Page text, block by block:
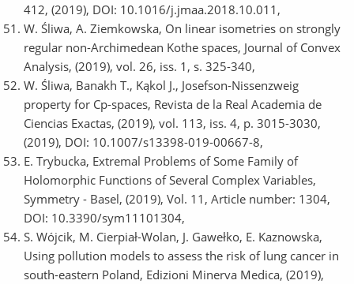
412, (2019), DOI: 10.1016/j.jmaa.2018.10.011,
W. Śliwa, A. Ziemkowska, On linear isometries on strongly
regular non-Archimedean Kothe spaces, Journal of Convex
Analysis, (2019), vol. 26, iss. 1, s. 325-340,
W. Śliwa, Banakh T., Kąkol J., Josefson-Nissenzweig
property for Cp-spaces, Revista de la Real Academia de
Ciencias Exactas, (2019), vol. 113, iss. 4, p. 3015-3030,
(2019), DOI: 10.1007/s13398-019-00667-8,
E. Trybucka, Extremal Problems of Some Family of
Holomorphic Functions of Several Complex Variables,
Symmetry - Basel, (2019), Vol. 11, Article number: 1304,
DOI: 10.3390/sym11101304,
S. Wójcik, M. Cierpiał-Wolan, J. Gawełko, E. Kaznowska,
Using pollution models to assess the risk of lung cancer in
south-eastern Poland, Edizioni Minerva Medica, (2019),